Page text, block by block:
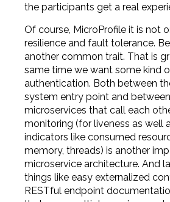
the participants get a real
Of course, MicroProfile it is not
resilience and fault tolerance.
another common trait. That is
same time we want some kind
authentication. Both between
system entry point and
microservices that call each
monitoring (for liveness as well
indicators like consumed
memory, threads) is another
microservice architecture. And
things like easy externalized
RESTful endpoint